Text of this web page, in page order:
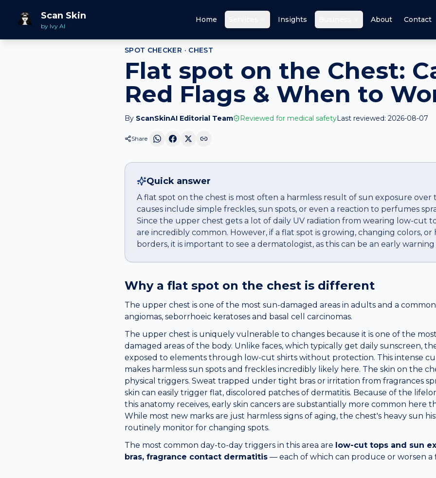
Scan Skin
by Ivy AI
Home Insights About Contact
Home Spot Checker
SPOT CHECKER · CHEST
Flat spot on the Chest:
Red Flags & When to
By ScanSkinAI Editorial Team Reviewed for medical safetyLast reviewed: 2026-08-07
Share
Quick answer
A flat spot on the chest is most often a harmless result of sun exposure over
causes include simple freckles, sun spots, or even a reaction to perfumes
Since the upper chest gets a lot of daily UV radiation from wearing low-cut
are incredibly common. However, if a flat spot is growing, changing colors, or
borders, it is important to see a dermatologist, as this can be an early
Why a flat spot on the chest is different
The upper chest is one of the most sun-damaged areas in adults and a
angiomas, seborrhoeic keratoses and basal cell carcinomas.
The upper chest is uniquely vulnerable to changes because it is one of the
damaged areas of the body. Unlike faces, which typically get daily sunscreen,
exposed to elements through low-cut shirts without protection. This intense
makes harmless sun spots and freckles incredibly likely here. The skin on the
physical triggers. Sweat trapped under tight bras or irritation from fragrances
skin can easily trigger flat, discolored patches of dermatitis. Because of the
this anatomy receives, early skin cancers are substantially more common here
While most new marks are just harmless signs of aging, the chest's heavy sun
routinely monitor for changing spots.
The most common day-to-day triggers in this area are low-cut tops and sun
bras, fragrance contact dermatitis — each of which can produce or worsen a